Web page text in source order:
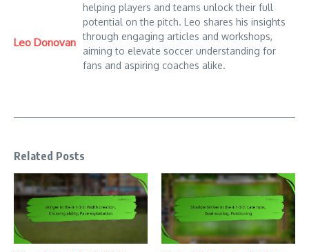
Leo Donovan
helping players and teams unlock their full
potential on the pitch. Leo shares his insights
through engaging articles and workshops,
aiming to elevate soccer understanding for
fans and aspiring coaches alike.
Related Posts